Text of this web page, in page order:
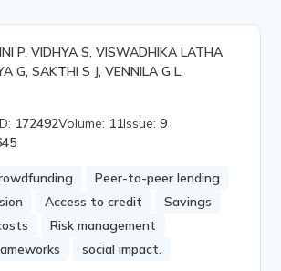
P, VIDHYA S, VISWADHIKA LATHA
G, SAKTHI S J, VENNILA G L,
172492Volume: 11Issue:9
Peer-to-peer lending
Access to credit
Savings
Risk management
social impact.